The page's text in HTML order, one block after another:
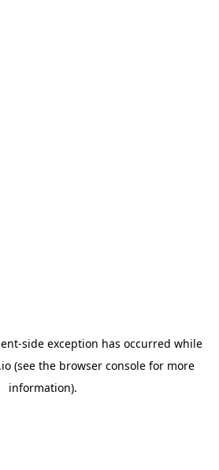
-side exception has occurred while
(see the browser console for more
information).